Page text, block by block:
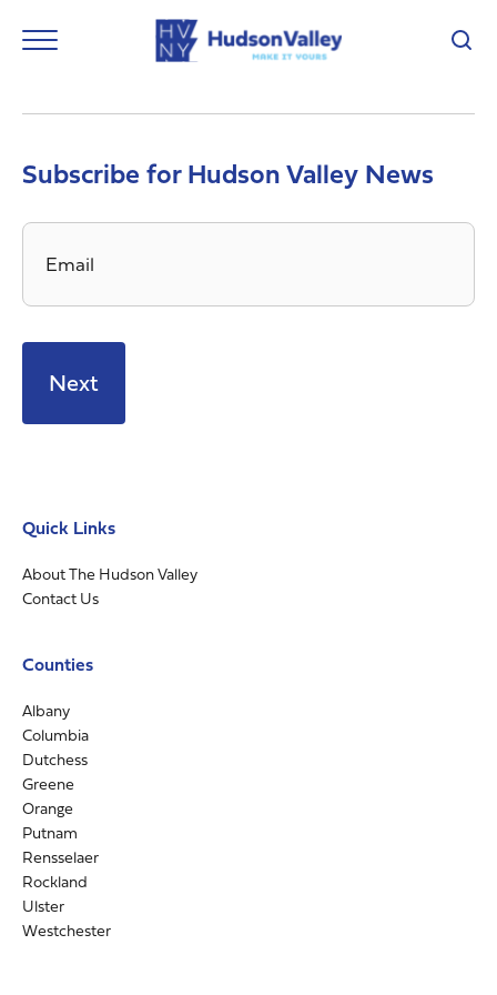
Subscribe for Hudson Valley News
Email
Quick Links
About The Hudson Valley
Contact Us
Counties
Albany
Columbia
Dutchess
Greene
Orange
Putnam
Rensselaer
Rockland
Ulster
Westchester